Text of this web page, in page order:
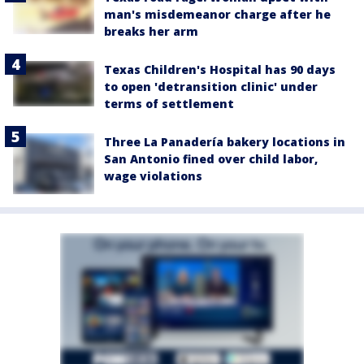
man's misdemeanor charge after he
breaks her arm
Texas Children's Hospital has 90 days
to open 'detransition clinic' under
terms of settlement
Three La Panadería bakery locations in
San Antonio fined over child labor,
wage violations